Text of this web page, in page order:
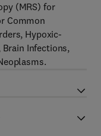
(MRS) for
Common
Hypoxic-
Infections,